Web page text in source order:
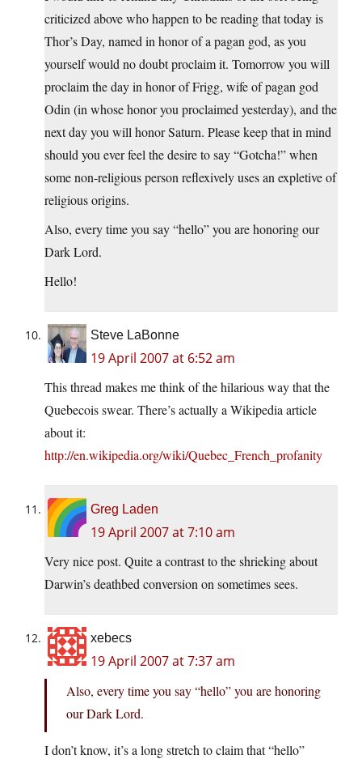
criticized above who happen to be reading that today is
Thor’s Day, named in honor of a pagan god, as you
yourself would no doubt proclaim it. Tomorrow you will
proclaim the day in honor of Frigg, wife of pagan god
Odin (in whose honor you proclaimed yesterday), and the
next day you will honor Saturn. Please keep that in mind
should you ever feel the desire to say “Gotcha!” when
some non-religious person reflexively uses an expletive of
religious origins.
Also, every time you say “hello” you are honoring our
Dark Lord.
Hello!
Steve LaBonne
19 April 2007 at 6:52 am
This thread makes me think of the hilarious way that the
Quebecois swear. There’s actually a Wikipedia article
about it:
http://en.wikipedia.org/wiki/Quebec_French_profanity
Greg Laden
19 April 2007 at 7:10 am
Very nice post. Quite a contrast to the shrieking about
Darwin’s deathbed conversion on sometimes sees.
xebecs
19 April 2007 at 7:37 am
Also, every time you say “hello” you are honoring
our Dark Lord.
I don’t know, it’s a long stretch to claim that “hello”